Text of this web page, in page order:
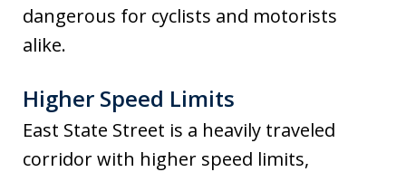
dangerous for cyclists and motorists
alike.
Higher Speed Limits
East State Street is a heavily traveled
corridor with higher speed limits,